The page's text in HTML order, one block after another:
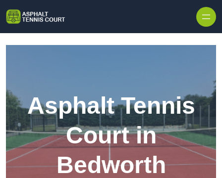
Asphalt Tennis
Court in
Bedworth